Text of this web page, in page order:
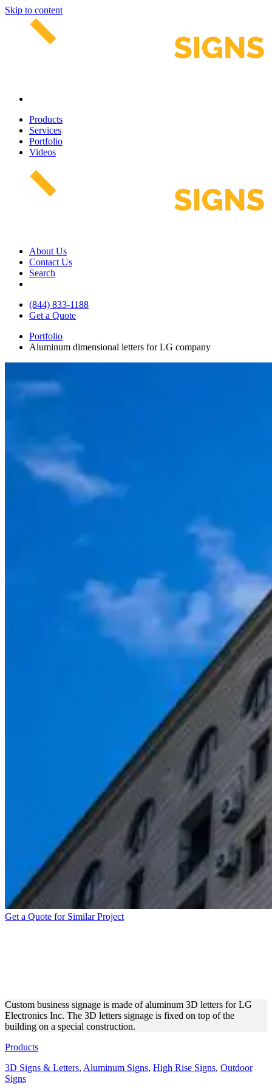
Skip to content
Products
Services
Portfolio
Videos
About Us
Contact Us
Search
(844) 833-1188
Get a Quote
Portfolio
Aluminum dimensional letters for LG company
Get a Quote for Similar Project
Custom business signage is made of aluminum 3D letters for LG
Electronics Inc. The 3D letters signage is fixed on top of the
building on a special construction.
Products
3D Signs & Letters, Aluminum Signs, High Rise Signs, Outdoor
Signs